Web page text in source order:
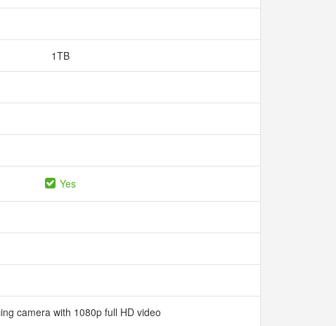
1TB
Yes
camera with 1080p full HD video